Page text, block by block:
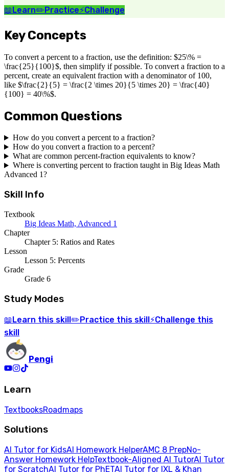
📖Learn✏️Practice⚡Challenge
Key Concepts
To convert a percent to a fraction, use the definition: $25\% =
\frac{25}{100}$, then simplify if possible. To convert a fraction to a
percent, create an equivalent fraction with a denominator of 100,
like $\frac{2}{5} = \frac{2 \times 20}{5 \times 20} = \frac{40}
{100} = 40\%$.
Common Questions
How do you convert a percent to a fraction?
How do you convert a fraction to a percent?
What are common percent-fraction equivalents to know?
Where is converting percent to fraction taught in Big Ideas Math
Advanced 1?
Skill Info
Textbook
Big Ideas Math, Advanced 1
Chapter
Chapter 5: Ratios and Rates
Lesson
Lesson 5: Percents
Grade
Grade 6
Study Modes
📖 Learn this skill ✏️ Practice this skill ⚡Challenge this
skill
Pengi
Learn
TextbooksRoadmaps
Solutions
AI Tutor for KidsAI Homework HelperAMC 8 PrepNo-
Answer Homework HelpTextbook-Aligned AI TutorAI Tutor
for ScratchAI Tutor for PhETAI Tutor for IXL & Khan